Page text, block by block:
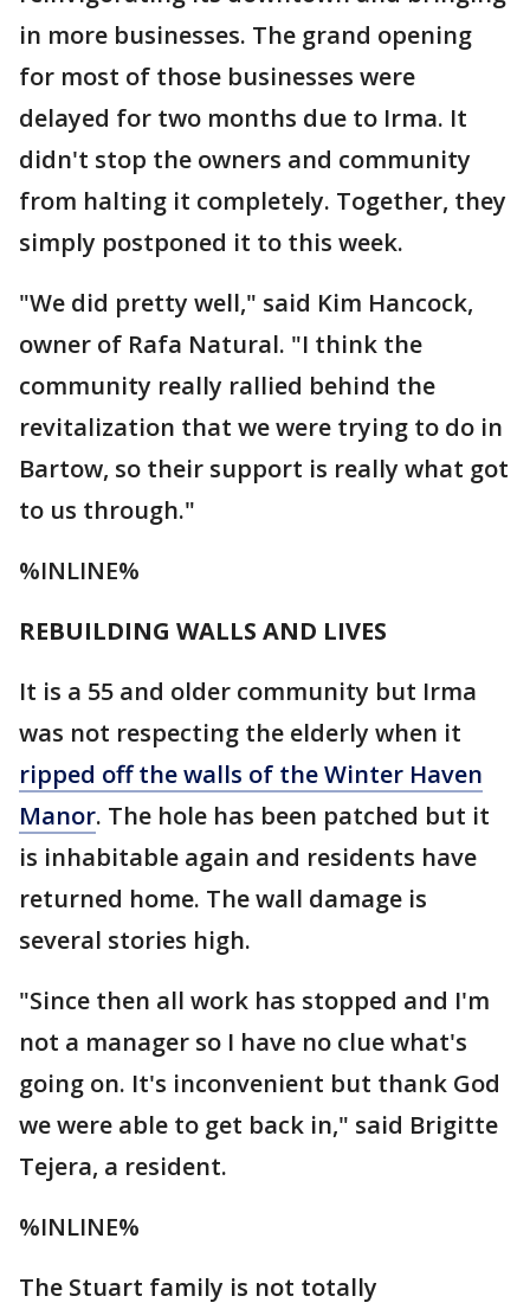
in more businesses. The grand opening
for most of those businesses were
delayed for two months due to Irma. It
didn't stop the owners and community
from halting it completely. Together, they
simply postponed it to this week.
"We did pretty well," said Kim Hancock,
owner of Rafa Natural. "I think the
community really rallied behind the
revitalization that we were trying to do in
Bartow, so their support is really what got
to us through."
%INLINE%
REBUILDING WALLS AND LIVES
It is a 55 and older community but Irma
was not respecting the elderly when it
ripped off the walls of the Winter Haven
Manor. The hole has been patched but it
is inhabitable again and residents have
returned home. The wall damage is
several stories high.
"Since then all work has stopped and I'm
not a manager so I have no clue what's
going on. It's inconvenient but thank God
we were able to get back in," said Brigitte
Tejera, a resident.
%INLINE%
The Stuart family is not totally